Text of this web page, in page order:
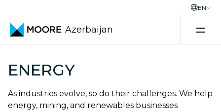
EN
Azerbaijan
ENERGY
As industries evolve, so do their challenges. We help
energy, mining, and renewables businesses